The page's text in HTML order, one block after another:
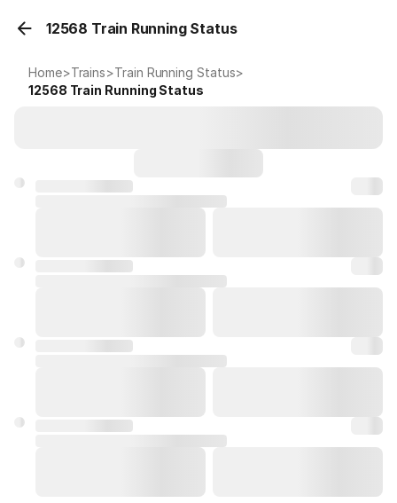
12568 Train Running Status
Home>Trains>Train Running Status>
12568 Train Running Status